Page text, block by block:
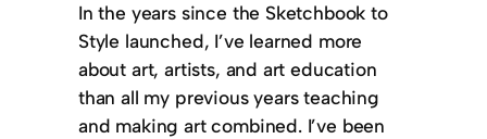
In the years since the Sketchbook to
Style launched, I’ve learned more
about art, artists, and art education
than all my previous years teaching
and making art combined. I’ve been